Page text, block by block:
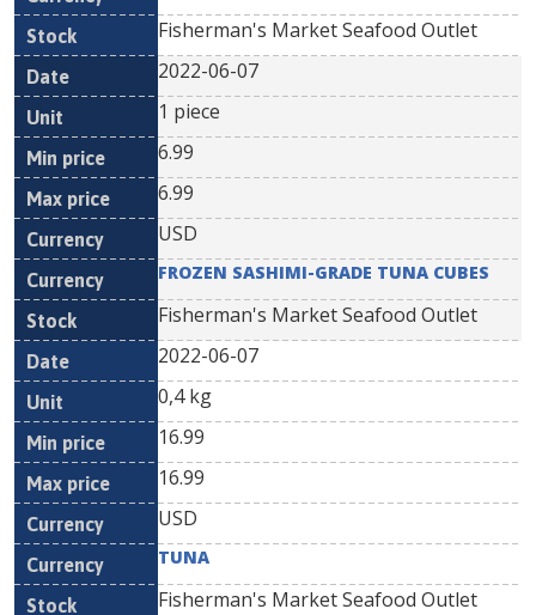
Fisherman's Market Seafood Outlet
2022-06-07
1 piece
6.99
6.99
USD
FROZEN SASHIMI-GRADE TUNA CUBES
Fisherman's Market Seafood Outlet
2022-06-07
0,4 kg
16.99
16.99
USD
TUNA
Fisherman's Market Seafood Outlet